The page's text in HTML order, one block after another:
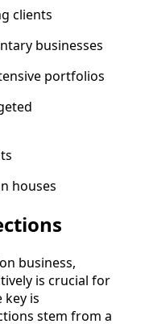
clients
businesses
portfolios
houses
business,
is crucial for
key is
stem from a